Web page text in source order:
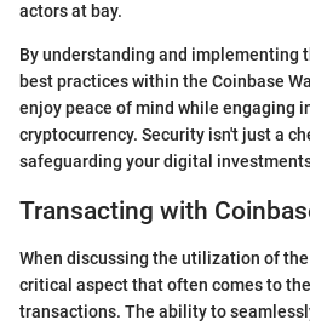
actors at bay.
By understanding and implementing
best practices within the Coinbase
enjoy peace of mind while engaging
cryptocurrency. Security isn't just a
safeguarding your digital
Transacting with
When discussing the utilization of
critical aspect that often comes to
transactions. The ability to